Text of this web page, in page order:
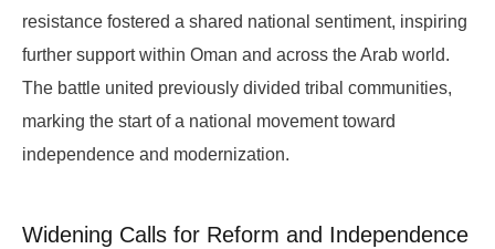
resistance fostered a shared national sentiment, inspiring
further support within Oman and across the Arab world.
The battle united previously divided tribal communities,
marking the start of a national movement toward
independence and modernization.
Widening Calls for Reform and Independence